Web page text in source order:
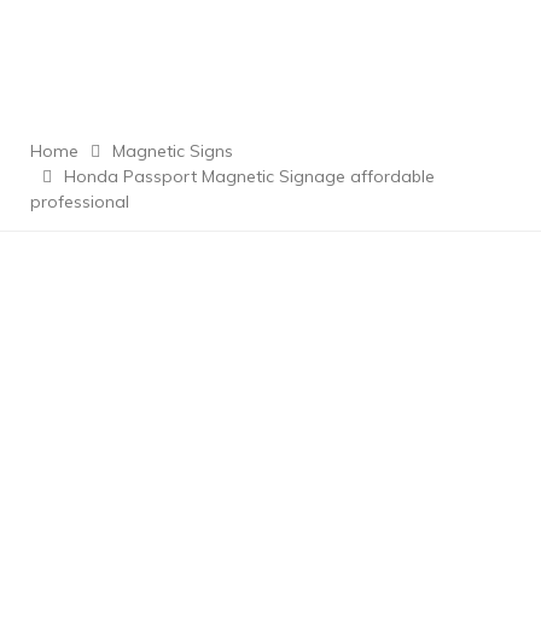
Home
Magnetic Signs
Honda Passport Magnetic Signage affordable
professional